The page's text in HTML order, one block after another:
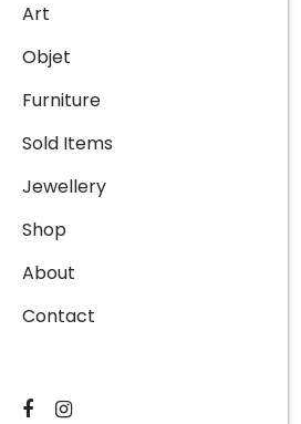
Art
Objet
Furniture
Sold Items
Jewellery
Shop
About
Contact